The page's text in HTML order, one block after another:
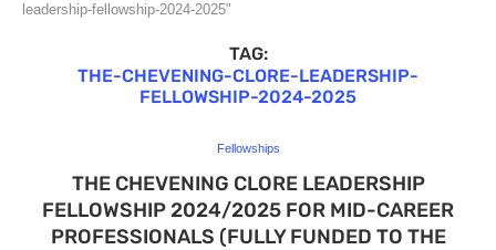
leadership-fellowship-2024-2025"
TAG:
THE-CHEVENING-CLORE-LEADERSHIP-
FELLOWSHIP-2024-2025
Fellowships
THE CHEVENING CLORE LEADERSHIP
FELLOWSHIP 2024/2025 FOR MID-CAREER
PROFESSIONALS (FULLY FUNDED TO THE